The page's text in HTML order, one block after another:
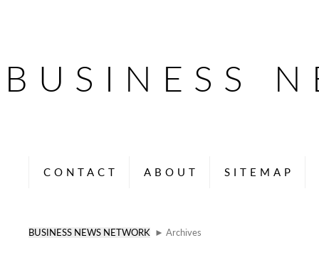
BUSINESS
CONTACT ABOUT SITEMAP
BUSINESS NEWS NETWORK ► Archives